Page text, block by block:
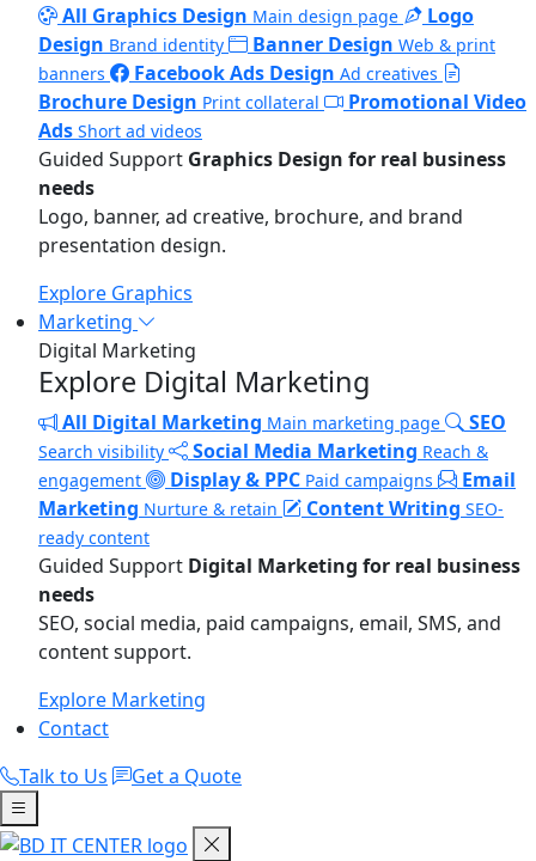
All Graphics Design Main design page
Logo
Design Brand identity Banner Design Web & print
banners
Facebook Ads Design Ad creatives
Brochure Design Print collateral
Promotional Video
Ads Short ad videos
Guided Support Graphics Design for real business
needs
Logo, banner, ad creative, brochure, and brand
presentation design.
Explore Graphics
Marketing
Digital Marketing
Explore Digital Marketing
All Digital Marketing Main marketing page SEO
Search visibility Social Media Marketing Reach &
engagement
Display & PPC Paid campaigns
Email
Marketing Nurture & retain Content Writing SEO-
ready content
Guided Support Digital Marketing for real business
needs
SEO, social media, paid campaigns, email, SMS, and
content support.
Explore Marketing
Contact
Talk to Us
Get a Quote